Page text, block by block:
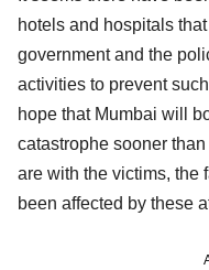
hotels and hospitals
government and the
activities to prevent
hope that Mumbai will
catastrophe sooner
are with the victims, the
been affected by these